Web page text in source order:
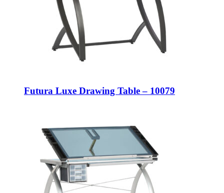
Futura Luxe Drawing Table – 10079